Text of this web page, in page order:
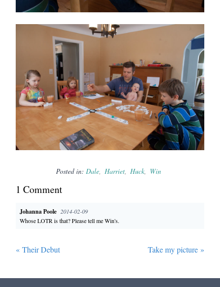
Posted in: Dale Harriet Huck Win
1 Comment
Johanna Poole 2014-02-09
Whose LOTR is that? Please tell me Win's.
« Their Debut Take my picture »